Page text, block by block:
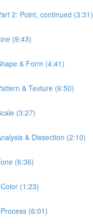
2: Point, continued (3:31)
(9:43)
& Form (4:41)
& Texture (6:50)
(3:27)
& Dissection (2:10)
(6:36)
(1:23)
(6:01)